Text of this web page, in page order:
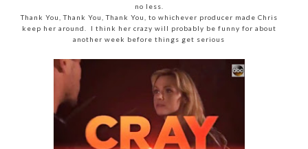
no less.
Thank You, Thank You, Thank You, to whichever producer made Chris
keep her around. I think her crazy will probably be funny for about
another week before things get serious